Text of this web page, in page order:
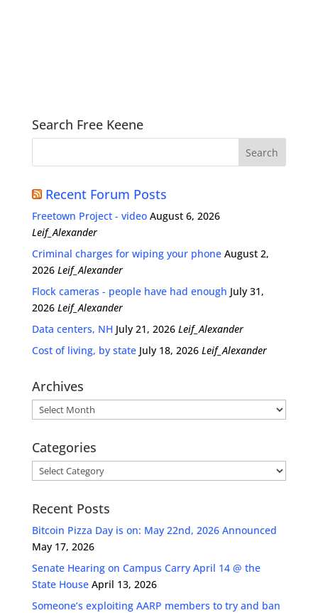
Search Free Keene
Recent Forum Posts
Freetown Project - video August 6, 2026
Leif_Alexander
Criminal charges for wiping your phone August 2,
2026 Leif_Alexander
Flock cameras - people have had enough July 31,
2026 Leif_Alexander
Data centers, NH July 21, 2026 Leif_Alexander
Cost of living, by state July 18, 2026 Leif_Alexander
Archives
Archives
Categories
Categories
Recent Posts
Bitcoin Pizza Day is on: May 22nd, 2026 Announced
May 17, 2026
Senate Hearing on Campus Carry April 14 @ the
State House April 13, 2026
Someone’s exploiting AARP members to try and ban